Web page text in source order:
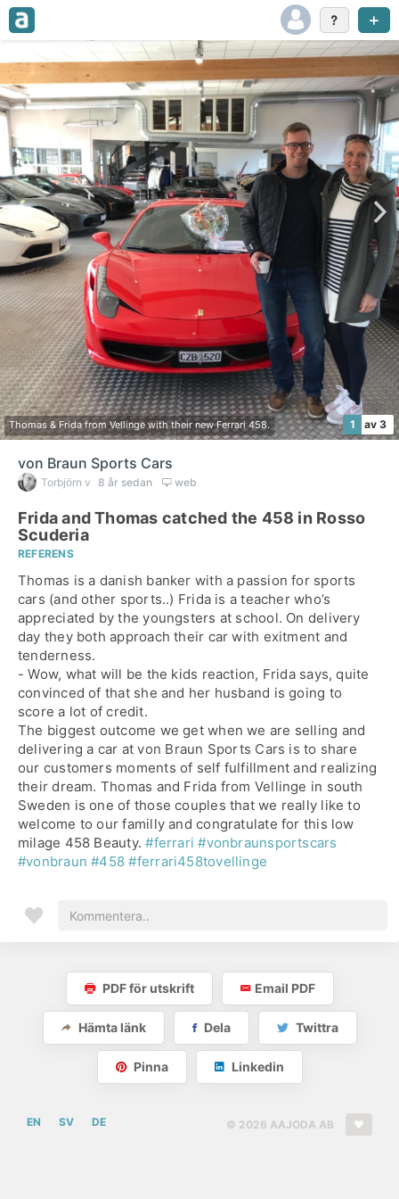
Thomas & Frida from Vellinge with their new Ferrari 458. 1 av 3
von Braun Sports Cars
Torbjörn v 8 år sedan web
Frida and Thomas catched the 458 in Rosso
Scuderia
REFERENS
Thomas is a danish banker with a passion for sports
cars (and other sports..) Frida is a teacher who’s
appreciated by the youngsters at school. On delivery
day they both approach their car with exitment and
tenderness.
- Wow, what will be the kids reaction, Frida says, quite
convinced of that she and her husband is going to
score a lot of credit.
The biggest outcome we get when we are selling and
delivering a car at von Braun Sports Cars is to share
our customers moments of self fulfillment and realizing
their dream. Thomas and Frida from Vellinge in south
Sweden is one of those couples that we really like to
welcome to our familly and congratulate for this low
milage 458 Beauty.#ferrari #vonbraunsportscars
#vonbraun #458 #ferrari458tovellinge
PDF för utskrift Email PDF
Hämta länk Dela Twittra
Pinna Linkedin
© 2026 AAJODA AB
EN SV DE